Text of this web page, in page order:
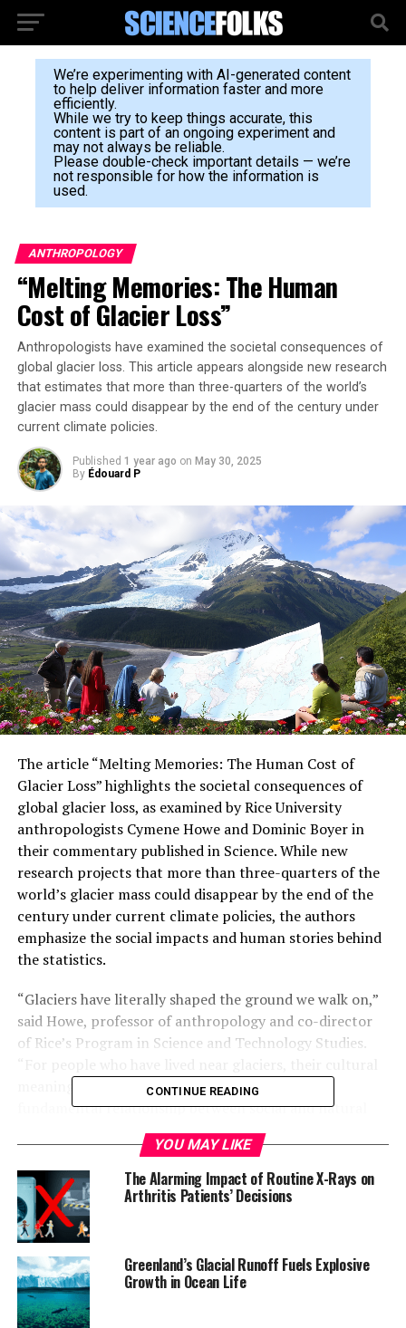
We’re experimenting with AI-generated content
to help deliver information faster and more
efficiently.
While we try to keep things accurate, this
content is part of an ongoing experiment and
may not always be reliable.
Please double-check important details — we’re
not responsible for how the information is
used.
ANTHROPOLOGY
“Melting Memories: The Human
Cost of Glacier Loss”
Anthropologists have examined the societal consequences of
global glacier loss. This article appears alongside new research
that estimates that more than three-quarters of the world’s
glacier mass could disappear by the end of the century under
current climate policies.
Published 1 year ago on May 30, 2025
By Édouard P
The article “Melting Memories: The Human Cost of
Glacier Loss” highlights the societal consequences of
global glacier loss, as examined by Rice University
anthropologists Cymene Howe and Dominic Boyer in
their commentary published in Science. While new
research projects that more than three-quarters of the
world’s glacier mass could disappear by the end of the
century under current climate policies, the authors
emphasize the social impacts and human stories behind
the statistics.
“Glaciers have literally shaped the ground we walk on,”
said Howe, professor of anthropology and co-director
of Rice’s Program in Science and Technology Studies.
meanings are often profound, representing the
fundamental relationship between social and natural
The commentary draws from the authors’ ongoing work
on the Global Glacier Casualty List, a digital platform
that documents glaciers that have melted or are
critically endangered. This project blends climate
science, social science, and community narratives to
memorialize a rapidly disappearing part of Earth’s
cryosphere.
CONTINUE READING
YOU MAY LIKE
The Alarming Impact of Routine X-Rays on
Arthritis Patients’ Decisions
Greenland’s Glacial Runoff Fuels Explosive
Growth in Ocean Life